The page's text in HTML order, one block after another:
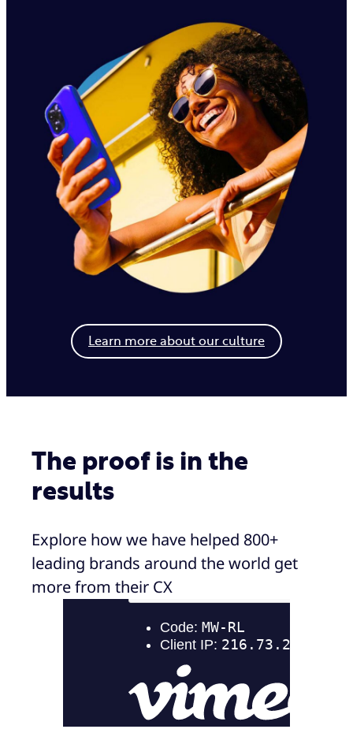
Learn more about our culture
The proof is in the
results
Explore how we have helped 800+
leading brands around the world get
more from their CX